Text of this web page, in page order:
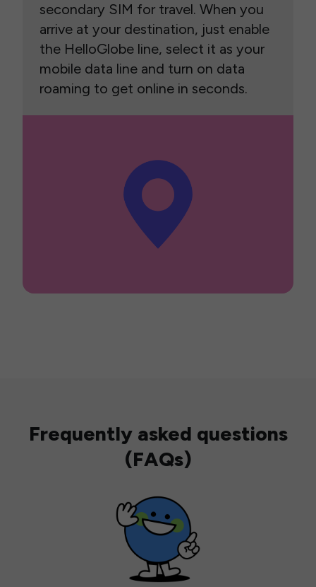
secondary SIM for travel. When you
arrive at your destination, just enable
the HelloGlobe line, select it as your
mobile data line and turn on data
roaming to get online in seconds.
Frequently asked questions
(FAQs)